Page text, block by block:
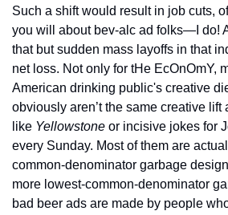
Such a shift would result in job cuts,
you will about bev-alc ad folks—I do!
that but sudden mass layoffs in that
net loss. Not only for tHe EcOnOmY,
American drinking public's creative
obviously aren’t the same creative lift
like Yellowstone or incisive jokes for
every Sunday. Most of them are
common-denominator garbage
more lowest-common-denominator
bad beer ads are made by people